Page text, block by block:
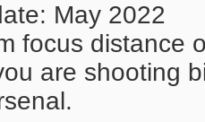
May 2022
focus distance
are shooting